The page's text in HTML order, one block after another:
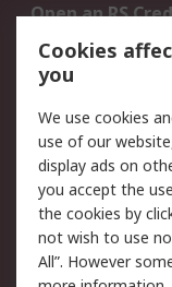
Open an RS
Account
Scheduled Orders
Legal
Cookie Policy
Privacy Policy -
Updated
Terms and
of Sale
Cookies
you
We use cookies
use of our
display ads on
you accept the
the cookies by
not wish to use
All”. However